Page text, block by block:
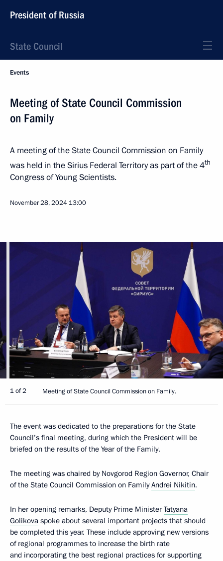
President of Russia
State Council
Events
Meeting of State Council Commission
on Family
A meeting of the State Council Commission on Family
was held in the Sirius Federal Territory as part of the 4th
Congress of Young Scientists.
November 28, 2024 13:00
1 of 2 Meeting of State Council Commission on Family.
The event was dedicated to the preparations for the State
Council’s final meeting, during which the President will be
briefed on the results of the Year of the Family.
The meeting was chaired by Novgorod Region Governor, Chair
of the State Council Commission on FamilyAndrei Nikitin.
In her opening remarks, Deputy Prime Minister Tatyana
Golikova spoke about several important projects that should
be completed this year. These include approving new versions
of regional programmes to increase the birth rate
and incorporating the best regional practices for supporting